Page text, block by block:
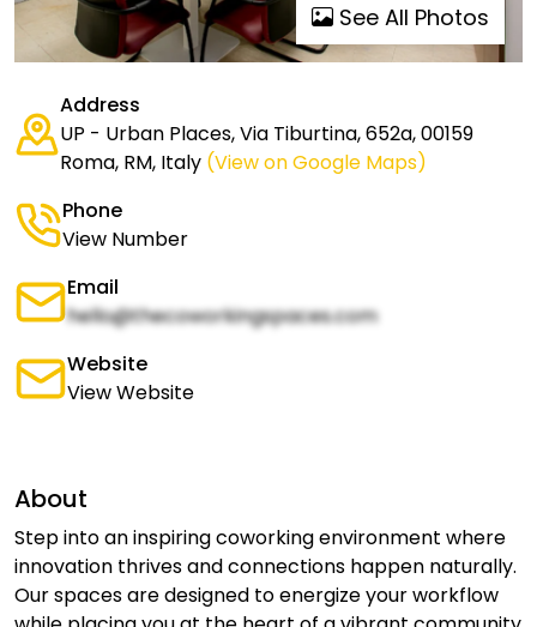
See All Photos
Address
UP - Urban Places, Via Tiburtina, 652a, 00159
Roma, RM, Italy (View on Google Maps)
Phone
View Number
Email
hello@thecoworkingspaces.com
Website
View Website
About
Step into an inspiring coworking environment where
innovation thrives and connections happen naturally.
Our spaces are designed to energize your workflow